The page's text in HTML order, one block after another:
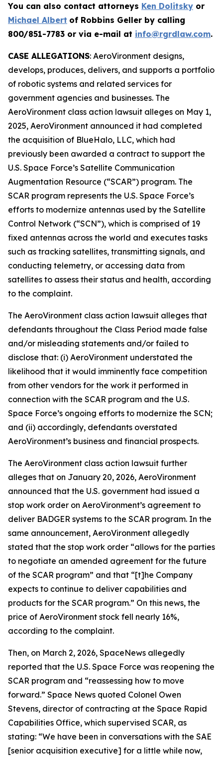
You can also contact attorneys Ken Dolitsky or
Michael Albert of Robbins Geller by calling
800/851-7783 or via e-mail at info@rgrdlaw.com.
CASE ALLEGATIONS: AeroVironment designs,
develops, produces, delivers, and supports a portfolio
of robotic systems and related services for
government agencies and businesses. The
AeroVironment class action lawsuit alleges on May 1,
2025, AeroVironment announced it had completed
the acquisition of BlueHalo, LLC, which had
previously been awarded a contract to support the
U.S. Space Force’s Satellite Communication
Augmentation Resource (“SCAR”) program. The
SCAR program represents the U.S. Space Force’s
efforts to modernize antennas used by the Satellite
Control Network (“SCN”), which is comprised of 19
fixed antennas across the world and executes tasks
such as tracking satellites, transmitting signals, and
conducting telemetry, or accessing data from
satellites to assess their status and health, according
to the complaint.
The AeroVironment class action lawsuit alleges that
defendants throughout the Class Period made false
and/or misleading statements and/or failed to
disclose that: (i) AeroVironment understated the
likelihood that it would imminently face competition
from other vendors for the work it performed in
connection with the SCAR program and the U.S.
Space Force’s ongoing efforts to modernize the SCN;
and (ii) accordingly, defendants overstated
AeroVironment’s business and financial prospects.
The AeroVironment class action lawsuit further
alleges that on January 20, 2026, AeroVironment
announced that the U.S. government had issued a
stop work order on AeroVironment’s agreement to
deliver BADGER systems to the SCAR program. In the
same announcement, AeroVironment allegedly
stated that the stop work order “allows for the parties
to negotiate an amended agreement for the future
of the SCAR program” and that “[t]he Company
expects to continue to deliver capabilities and
products for the SCAR program.” On this news, the
price of AeroVironment stock fell nearly 16%,
according to the complaint.
Then, on March 2, 2026, SpaceNews allegedly
reported that the U.S. Space Force was reopening the
SCAR program and “reassessing how to move
forward.” Space News quoted Colonel Owen
Stevens, director of contracting at the Space Rapid
Capabilities Office, which supervised SCAR, as
stating: “We have been in conversations with the SAE
[senior acquisition executive] for a little while now,